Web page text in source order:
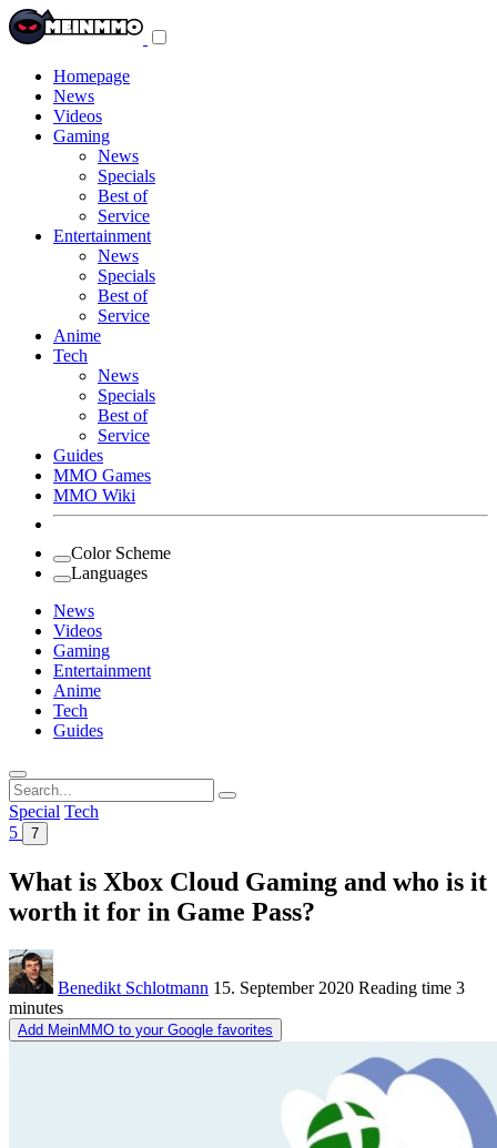
Homepage
News
Videos
Gaming
News
Specials
Best of
Service
Entertainment
News
Specials
Best of
Service
Anime
Tech
News
Specials
Best of
Service
Guides
MMO Games
MMO Wiki
Color Scheme
Languages
News
Videos
Gaming
Entertainment
Anime
Tech
Guides
Search
for:
Special Tech
5
7
What is Xbox Cloud Gaming and who is it
worth it for in Game Pass?
Benedikt Schlotmann 15. September 2020 Reading time 3
minutes
Add MeinMMO to your Google favorites